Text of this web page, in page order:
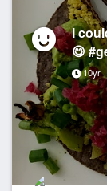
I
😋
10yr